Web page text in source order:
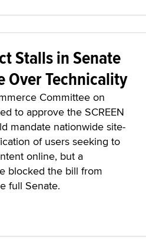
Stalls in Senate
Over Technicality
Committee on
to approve the SCREEN
mandate nationwide site-
of users seeking to
online, but a
blocked the bill from
full Senate.